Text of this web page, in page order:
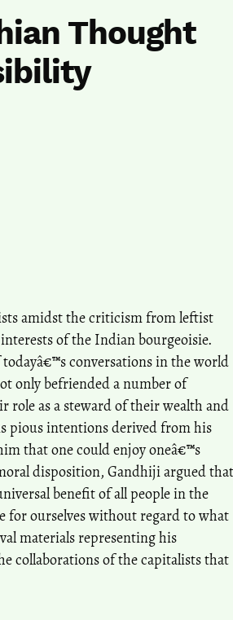
Thought
amidst the criticism from leftist
of the Indian bourgeoisie.
conversations in the world
only befriended a number of
role as a steward of their wealth and
pious intentions derived from his
that one could enjoy oneâ€™s
disposition, Gandhiji argued that
benefit of all people in the
for ourselves without regard to what
materials representing his
collaborations of the capitalists that